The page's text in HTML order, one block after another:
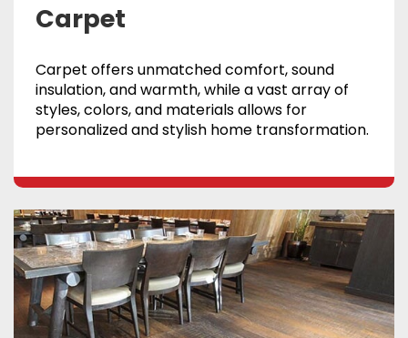
Carpet
Carpet offers unmatched comfort, sound
insulation, and warmth, while a vast array of
styles, colors, and materials allows for
personalized and stylish home transformation.